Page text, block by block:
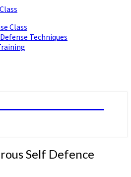
Class
Techniques
Self Defence